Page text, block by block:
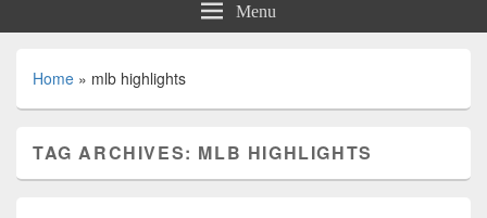
Menu
Home » mlb highlights
TAG ARCHIVES: MLB HIGHLIGHTS